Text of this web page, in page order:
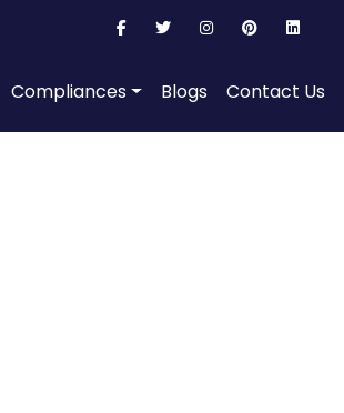
Compliances Blogs Contact Us